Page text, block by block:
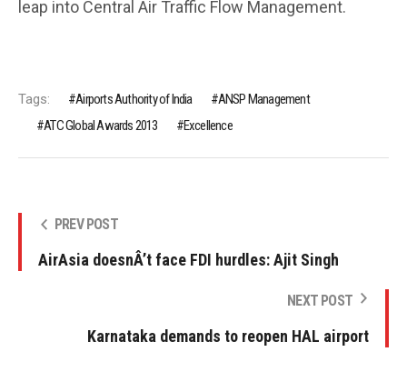
leap into Central Air Traffic Flow Management.
Tags: Airports Authority of India
ANSP Management
ATC Global Awards 2013
Excellence
PREV POST
AirAsia doesnÂ’t face FDI hurdles: Ajit Singh
NEXT POST
Karnataka demands to reopen HAL airport